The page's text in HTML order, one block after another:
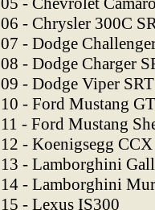
06 - Chrysler 300C
07 - Dodge
08 - Dodge Charger
09 - Dodge Viper
10 - Ford Mustang GT
11 - Ford Mustang
12 - Koenigsegg CCX
13 - Lamborghini
14 - Lamborghini
15 - Lexus IS300